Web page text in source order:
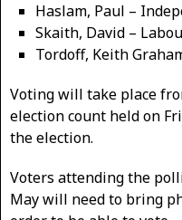
Haslam, Paul –
Skaith, David –
Tordoff, Keith
Voting will take place
election count held on
the election.
Voters attending the
May will need to bring